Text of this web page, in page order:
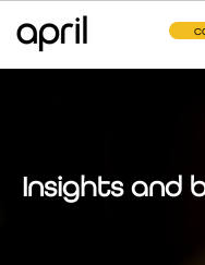
Insights and